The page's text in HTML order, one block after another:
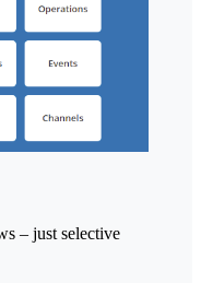
– just selective